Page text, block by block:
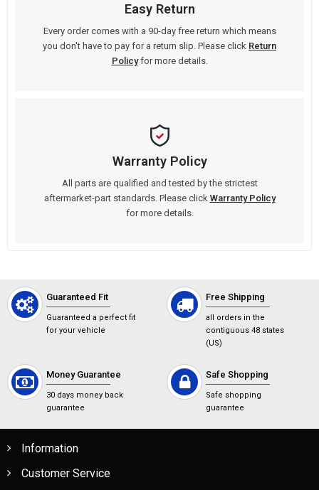
Easy Return
Every order comes with a 90-day free return which means
you don't have to pay for a return slip. Please click Return
Policyfor more details.
Warranty Policy
All parts are qualified and tested by the strictest
aftermarket-part standards. Please click Warranty Policy
for more details.
Guaranteed Fit
Guaranteed a perfect fit
for your vehicle
Free Shipping
all orders in the
contiguous 48 states
(US)
Money Guarantee
30 days money back
guarantee
Safe Shopping
Safe shopping
guarantee
Information
Customer Service